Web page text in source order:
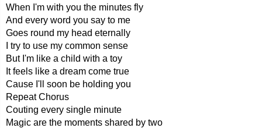
When I'm with you the minutes fly
And every word you say to me
Goes round my head eternally
I try to use my common sense
But I'm like a child with a toy
It feels like a dream come true
Cause I'll soon be holding you
Repeat Chorus
Couting every single minute
Magic are the moments shared by two